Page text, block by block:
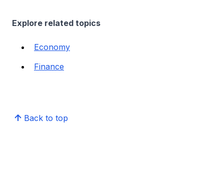
Explore related topics
Economy
Finance
Back to top